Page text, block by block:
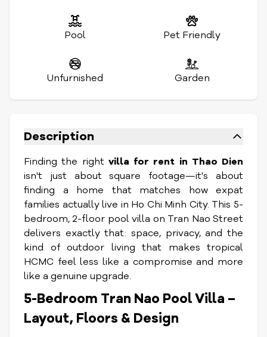
Pool Pet Friendly
Unfurnished Garden
Description
Finding the right villa for rent in Thao Dien
isn't just about square footage—it's about
finding a home that matches how expat
families actually live in Ho Chi Minh City. This 5-
bedroom, 2-floor pool villa on Tran Nao Street
delivers exactly that: space, privacy, and the
kind of outdoor living that makes tropical
HCMC feel less like a compromise and more
like a genuine upgrade.
5-Bedroom Tran Nao Pool Villa –
Layout, Floors & Design